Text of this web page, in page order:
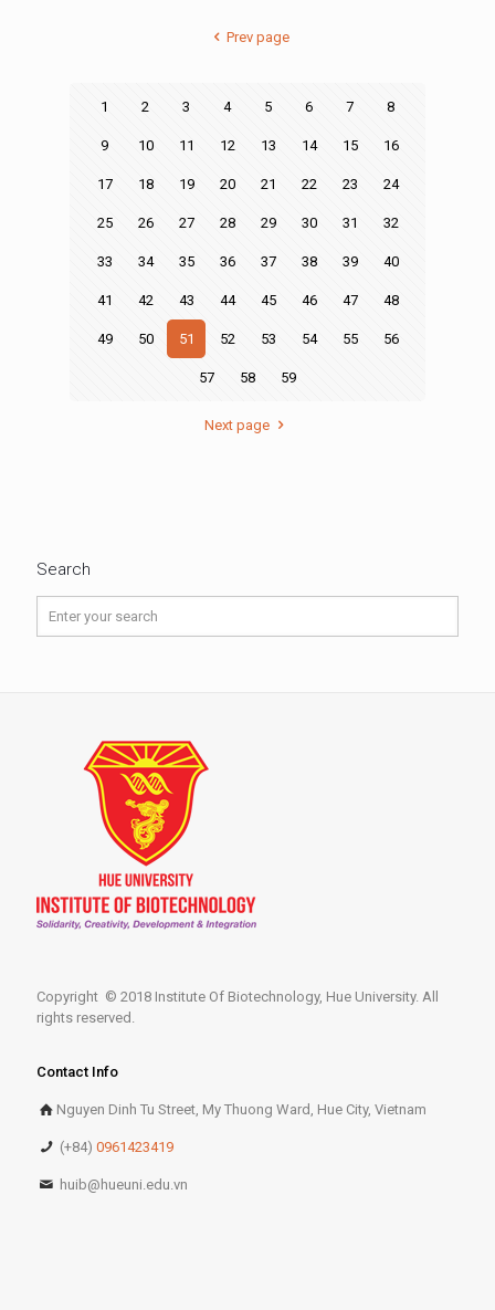
Prev page
1 2 3 4 5 6 7 8
9 10 11 12 13 14 15 16
17 18 19 20 21 22 23 24
25 26 27 28 29 30 31 32
33 34 35 36 37 38 39 40
41 42 43 44 45 46 47 48
49 50 51 52 53 54 55 56
57 58 59
Next page
Search
Copyright © 2018 Institute Of Biotechnology, Hue University. All
rights reserved.
Contact Info
Nguyen Dinh Tu Street, My Thuong Ward, Hue City, Vietnam
(+84)0961423419
huib@hueuni.edu.vn